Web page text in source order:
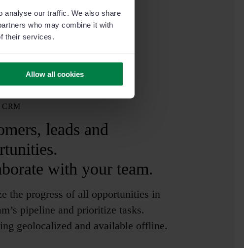
analyse our traffic. We also share
who may combine it with
their services.
Allow all cookies
CRM
leads and
with your team.
the progress of all opportunities in
pipeline and prioritize tasks.
geolocalized and available offline.